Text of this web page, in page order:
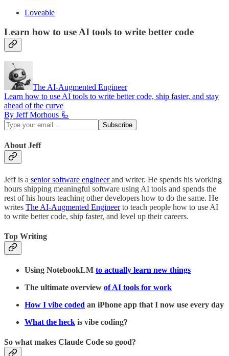
Loveable
Learn how to use AI tools to write better code
The AI-Augmented Engineer
Learn how to use AI tools to write better code, ship faster, and stay
ahead of the curve
By Jeff Morhous 🦾
About Jeff
Jeff is a senior software engineerand writer. He spends his working
hours shipping meaningful software using AI tools and spends the
rest of his hours teaching other developers how to do the same. He
writes The AI-Augmented Engineerto teach people how to use AI
to write better code, ship faster, and level up their careers.
Top Writing
Using NotebookLM to actually learn new things
The ultimate overview of AI tools for work
How I vibe coded an iPhone app that I now use every day
What the heck is vibe coding?
So what makes Claude Code so good?